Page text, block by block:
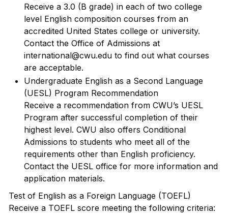
Receive a 3.0 (B grade) in each of two college
level English composition courses from an
accredited United States college or university.
Contact the Office of Admissions at
international@cwu.edu to find out what courses
are acceptable.
Undergraduate English as a Second Language
(UESL) Program Recommendation
Receive a recommendation from CWU’s UESL
Program after successful completion of their
highest level. CWU also offers Conditional
Admissions to students who meet all of the
requirements other than English proficiency.
Contact the UESL office for more information and
application materials.
Test of English as a Foreign Language (TOEFL)
Receive a TOEFL score meeting the following criteria: